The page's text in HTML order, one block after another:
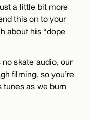
a little bit more
this on to your
about his “dope
no skate audio, our
filming, so you’re
tunes as we burn